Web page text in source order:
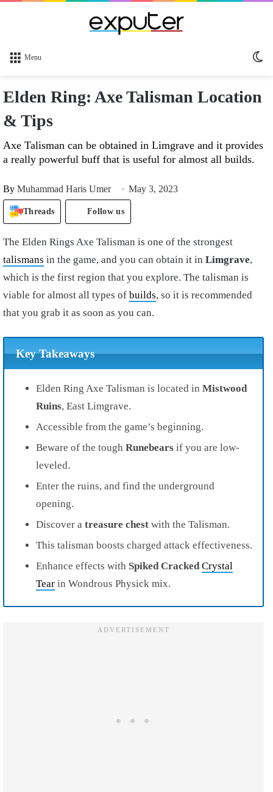
Menu
Elden Ring: Axe Talisman Location
& Tips
Axe Talisman can be obtained in Limgrave and it provides
a really powerful buff that is useful for almost all builds.
By Muhammad Haris Umer May 3, 2023
Threads Follow us
The Elden Rings Axe Talisman is one of the strongest
talismans in the game, and you can obtain it in Limgrave,
which is the first region that you explore. The talisman is
viable for almost all types of builds, so it is recommended
that you grab it as soon as you can.
Key Takeaways
Elden Ring Axe Talisman is located in Mistwood
Ruins, East Limgrave.
Accessible from the game’s beginning.
Beware of the tough Runebears if you are low-
leveled.
Enter the ruins, and find the underground
opening.
Discover a treasure chest with the Talisman.
This talisman boosts charged attack effectiveness.
Enhance effects with Spiked Cracked Crystal
Tear in Wondrous Physick mix.